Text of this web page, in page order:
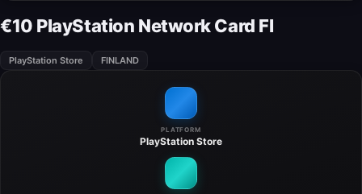
€10 PlayStation Network Card FI
PlayStation Store FINLAND
PLATFORM
PlayStation Store